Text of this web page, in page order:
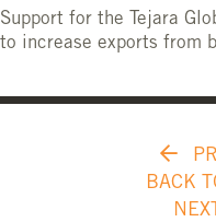
Support for the Tejara
to increase exports from
BACK